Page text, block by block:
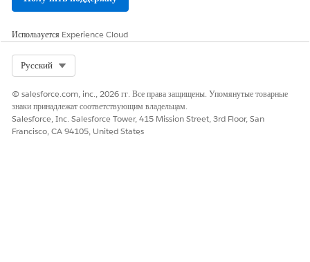
Используется Experience Cloud
Русский
© salesforce.com, inc., 2026 гг. Все права защищены. Упомянутые товарные
знаки принадлежат соответствующим владельцам.
Salesforce, Inc. Salesforce Tower, 415 Mission Street, 3rd Floor, San
Francisco, CA 94105, United States